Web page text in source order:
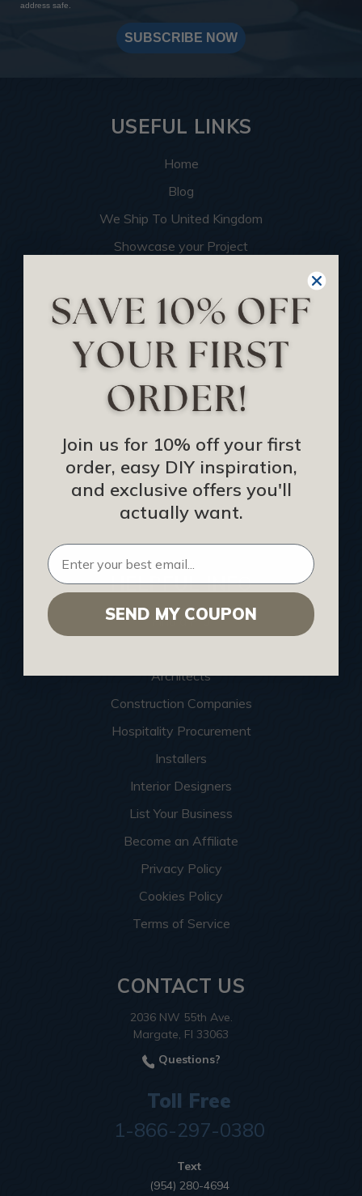
address safe.
SUBSCRIBE NOW
USEFUL LINKS
Home
Blog
We Ship To United Kingdom
Showcase your Project
Become an Affiliate
Track Your Order
Returns and Refunds
Rewards Program
Buy Gift Certificate
CEU: Ceiling That Perform
About Us
Contact Us
Sitemap
HELPFUL INFO
Find a Pro
Architects
Construction Companies
Hospitality Procurement
Installers
Interior Designers
List Your Business
Become an Affiliate
Privacy Policy
Cookies Policy
Terms of Service
CONTACT US
2036 NW 55th Ave.
Margate, Fl 33063
Questions?
Toll Free
1-866-297-0380
Text
(954) 280-4694
Join us for 10% off your first
order, easy DIY inspiration,
and exclusive offers you'll
actually want.
SEND MY COUPON